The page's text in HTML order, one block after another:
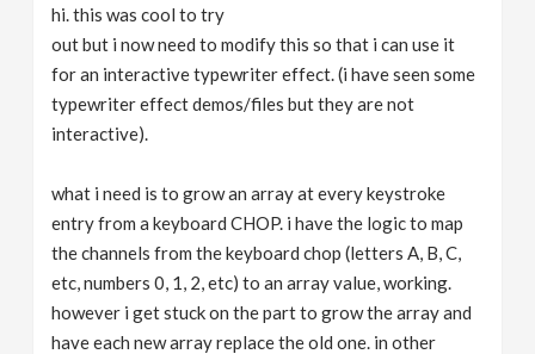
hi. this was cool to try
out but i now need to modify this so that i can use it
for an interactive typewriter effect. (i have seen some
typewriter effect demos/files but they are not
interactive).
what i need is to grow an array at every keystroke
entry from a keyboard CHOP. i have the logic to map
the channels from the keyboard chop (letters A, B, C,
etc, numbers 0, 1, 2, etc) to an array value, working.
however i get stuck on the part to grow the array and
have each new array replace the old one. in other